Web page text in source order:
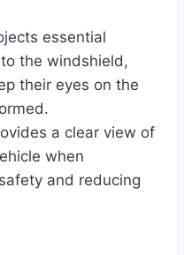
essential
the windshield,
their eyes on the
a clear view of
when
and reducing